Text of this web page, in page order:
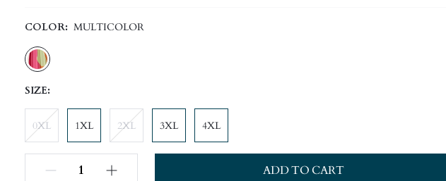
COLOR: MULTICOLOR
SIZE:
0XL 1XL 2XL 3XL 4XL
ADD TO CART